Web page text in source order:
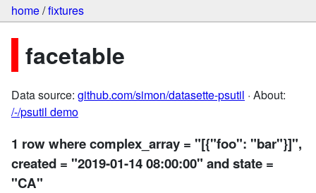
home/fixtures
facetable
Data source: github.com/simon/datasette-psutil · About:
/-/psutil demo
1 row where complex_array = "[{"foo": "bar"}]",
created = "2019-01-14 08:00:00" and state =
"CA"